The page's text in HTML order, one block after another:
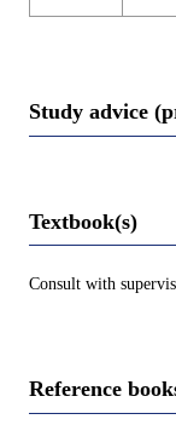
Study advice
Textbook(s)
Consult with
Reference